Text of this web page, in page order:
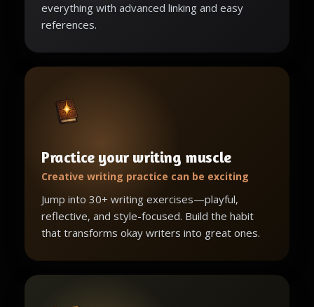
everything with advanced linking and easy
references.
Practice your writing muscle
Creative writing practice can be exciting
Jump into 30+ writing exercises—playful,
reflective, and style-focused. Build the habit
that transforms okay writers into great ones.